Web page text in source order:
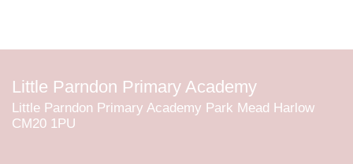
Little Parndon Primary Academy
Little Parndon Primary Academy Park Mead Harlow
CM20 1PU